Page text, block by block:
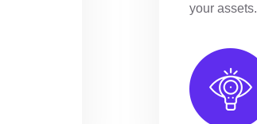
your assets.